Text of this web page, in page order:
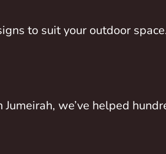
to suit your outdoor
we’ve helped